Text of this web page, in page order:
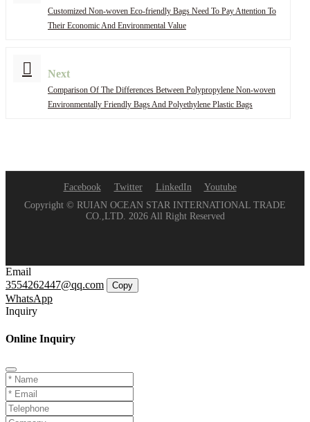
Customized Non-woven Eco-friendly Bags Need To Pay Attention To
Their Economic And Environmental Value
Next
Comparison Of The Differences Between Polypropylene Non-woven
Environmentally Friendly Bags And Polyethylene Plastic Bags
Facebook Twitter LinkedIn
Youtube
Copyright © RUIAN OCEAN STAR INTERNATIONAL TRADE
CO.,LTD. 2026 All Right Reserved
Email
3554262447@qq.com
Copy
WhatsApp
Inquiry
Online Inquiry